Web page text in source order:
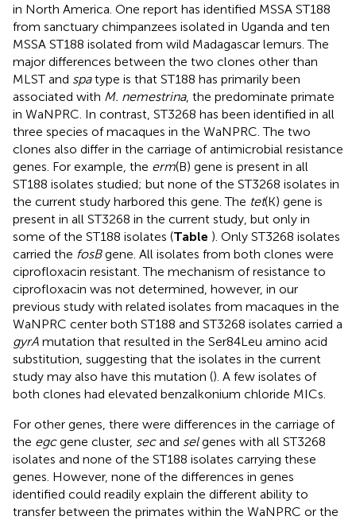
in North America. One report has identified MSSA ST188
from sanctuary chimpanzees isolated in Uganda and ten
MSSA ST188 isolated from wild Madagascar lemurs. The
major differences between the two clones other than
MLST and spatype is that ST188 has primarily been
associated with M. nemestrina, the predominate primate
in WaNPRC. In contrast, ST3268 has been identified in all
three species of macaques in the WaNPRC. The two
clones also differ in the carriage of antimicrobial resistance
genes. For example, the erm(B) gene is present in all
ST188 isolates studied; but none of the ST3268 isolates in
the current study harbored this gene. The tet(K) gene is
present in all ST3268 in the current study, but only in
some of the ST188 isolates (Table ). Only ST3268 isolates
carried the fosBgene. All isolates from both clones were
ciprofloxacin resistant. The mechanism of resistance to
ciprofloxacin was not determined, however, in our
previous study with related isolates from macaques in the
WaNPRC center both ST188 and ST3268 isolates carried a
gyrA mutation that resulted in the Ser84Leu amino acid
substitution, suggesting that the isolates in the current
study may also have this mutation (). A few isolates of
both clones had elevated benzalkonium chloride MICs.
For other genes, there were differences in the carriage of
the egcgene cluster, secand selgenes with all ST3268
isolates and none of the ST188 isolates carrying these
genes. However, none of the differences in genes
identified could readily explain the different ability to
transfer between the primates within the WaNPRC or the